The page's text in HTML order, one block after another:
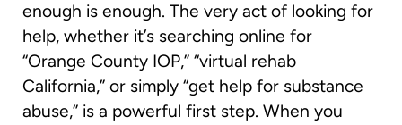
enough is enough. The very act of looking for
help, whether it’s searching online for
“Orange County IOP,” “virtual rehab
California,” or simply “get help for substance
abuse,” is a powerful first step. When you